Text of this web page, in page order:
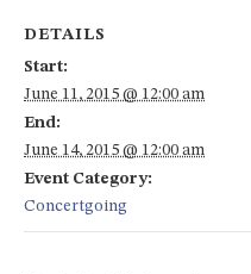
DETAILS
Start:
June 11, 2015 @ 12:00 am
End:
June 14, 2015 @ 12:00 am
Event Category:
Concertgoing